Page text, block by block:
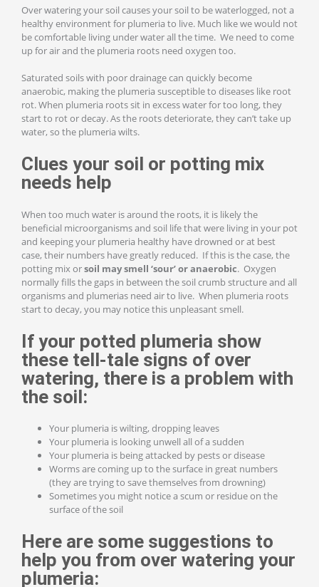
Over watering your soil causes your soil to be waterlogged, not a
healthy environment for plumeria to live. Much like we would not
be comfortable living under water all the time. We need to come
up for air and the plumeria roots need oxygen too.
Saturated soils with poor drainage can quickly become
anaerobic, making the plumeria susceptible to diseases like root
rot. When plumeria roots sit in excess water for too long, they
start to rot or decay. As the roots deteriorate, they can’t take up
water, so the plumeria wilts.
Clues your soil or potting mix
needs help
When too much water is around the roots, it is likely the
beneficial microorganisms and soil life that were living in your pot
and keeping your plumeria healthy have drowned or at best
case, their numbers have greatly reduced. If this is the case, the
potting mix orsoil may smell ‘sour’ or anaerobic. Oxygen
normally fills the gaps in between the soil crumb structure and all
organisms and plumerias need air to live. When plumeria roots
start to decay, you may notice this unpleasant smell.
If your potted plumeria show
these tell-tale signs of over
watering, there is a problem with
the soil:
Your plumeria is wilting, dropping leaves
Your plumeria is looking unwell all of a sudden
Your plumeria is being attacked by pests or disease
Worms are coming up to the surface in great numbers
(they are trying to save themselves from drowning)
Sometimes you might notice a scum or residue on the
surface of the soil
Here are some suggestions to
help you from over watering your
plumeria: